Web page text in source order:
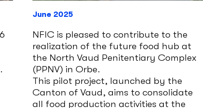
June 2025
NFIC is pleased to contribute to the
realization of the future food hub at
the North Vaud Penitentiary Complex
(PPNV) in Orbe.
This pilot project, launched by the
Canton of Vaud, aims to consolidate
all food production activities at the